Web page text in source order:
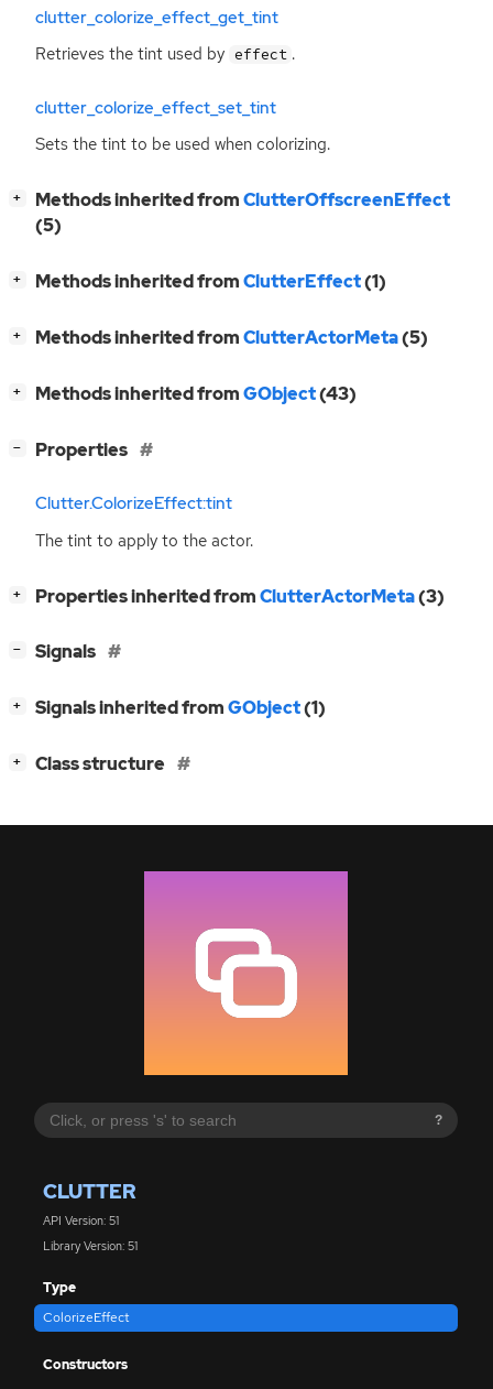
?
CLUTTER
API Version: 51
Library Version: 51
Type
ColorizeEffect
Constructors
clutter_colorize_effect_get_tint
Retrieves the tint used by effect .
clutter_colorize_effect_set_tint
Sets the tint to be used when colorizing.
+ Methods inherited fromClutterOffscreenEffect
(5)
+ Methods inherited fromClutterEffect(1)
+ Methods inherited fromClutterActorMeta(5)
+ Methods inherited fromGObject(43)
− Properties
Clutter.ColorizeEffect:tint
The tint to apply to the actor.
+ Properties inherited fromClutterActorMeta(3)
− Signals
+ Signals inherited fromGObject(1)
+ Class structure